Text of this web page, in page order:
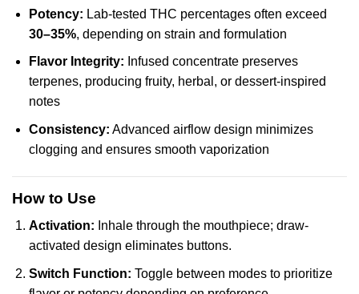
Potency: Lab-tested THC percentages often exceed
30–35%, depending on strain and formulation
Flavor Integrity: Infused concentrate preserves
terpenes, producing fruity, herbal, or dessert-inspired
notes
Consistency: Advanced airflow design minimizes
clogging and ensures smooth vaporization
How to Use
Activation: Inhale through the mouthpiece; draw-
activated design eliminates buttons.
Switch Function: Toggle between modes to prioritize